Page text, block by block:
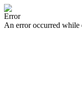
Error
An error occurred while